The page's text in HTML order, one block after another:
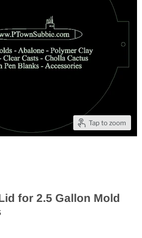
Tap to zoom
for 2.5 Gallon Mold